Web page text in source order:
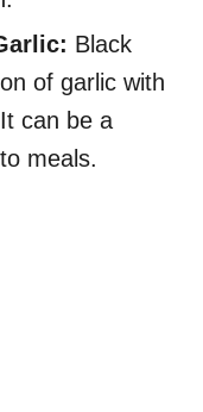
Black
of garlic with
can be a
meals.